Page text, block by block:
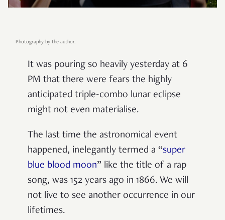
Photography by the author.
It was pouring so heavily yesterday at 6
PM that there were fears the highly
anticipated triple-combo lunar eclipse
might not even materialise.
The last time the astronomical event
happened, inelegantly termed a “super
blue blood moon” like the title of a rap
song, was 152 years ago in 1866. We will
not live to see another occurrence in our
lifetimes.